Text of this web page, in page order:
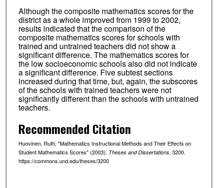
Although the composite mathematics scores for the
district as a whole improved from 1999 to 2002,
results indicated that the comparison of the
composite mathematics scores for schools with
trained and untrained teachers did not show a
significant difference. The mathematics scores for
the low socioeconomic schools also did not indicate
a significant difference. Five subtest sections
increased during that time, but, again, the subscores
of the schools with trained teachers were not
significantly different than the schools with untrained
teachers.
Recommended Citation
Huovinen, Ruth, "Mathematics Instructional Methods and Their Effects on
Student Mathematics Scores" (2003). Theses and Dissertations. 3200.
https://commons.und.edu/theses/3200